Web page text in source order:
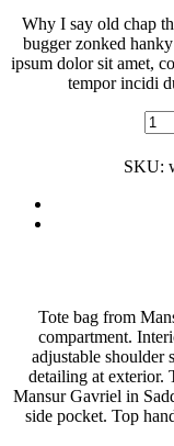
Why I say old chap
bugger zonked
ipsum dolor sit amet,
tempor incidi
SKU:
Tote bag from
compartment.
adjustable shoulder
detailing at exterior.
Mansur Gavriel in
side pocket. Top